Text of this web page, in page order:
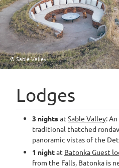
© Sable Valley
Lodges
3 nightsat Sable Valley:
traditional thatched
panoramic vistas of the
1 nightat Batonka Guest
from the Falls, Batonka is